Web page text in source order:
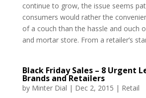
continue to grow, the issue seems
consumers would rather the
of a couch than the hassle and ouch
and mortar store. From a retailer’s
Black Friday Sales – 8 Urgent
Brands and Retailers
by Minter Dial | Dec 2, 2015 | Retail